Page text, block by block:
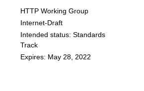
HTTP Working Group
Internet-Draft
Intended status: Standards
Track
Expires: May 28, 2022